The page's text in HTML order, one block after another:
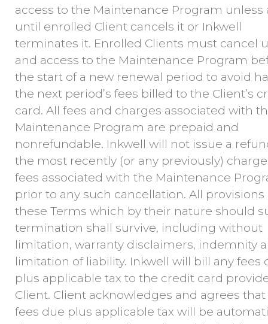
access to the Maintenance Program unless
until enrolled Client cancels it or Inkwell
terminates it. Enrolled Clients must cancel
and access to the Maintenance Program
the start of a new renewal period to avoid
the next period’s fees billed to the Client’s
card. All fees and charges associated with
Maintenance Program are prepaid and
nonrefundable. Inkwell will not issue a
the most recently (or any previously)
fees associated with the Maintenance
prior to any such cancellation. All provisions
these Terms which by their nature should
termination shall survive, including without
limitation, warranty disclaimers, indemnity
limitation of liability. Inkwell will bill any fees
plus applicable tax to the credit card
Client. Client acknowledges and agrees that
fees due plus applicable tax will be